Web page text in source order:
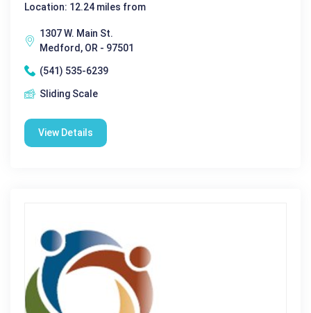
Location: 12.24 miles from
1307 W. Main St.
Medford, OR - 97501
(541) 535-6239
Sliding Scale
View Details